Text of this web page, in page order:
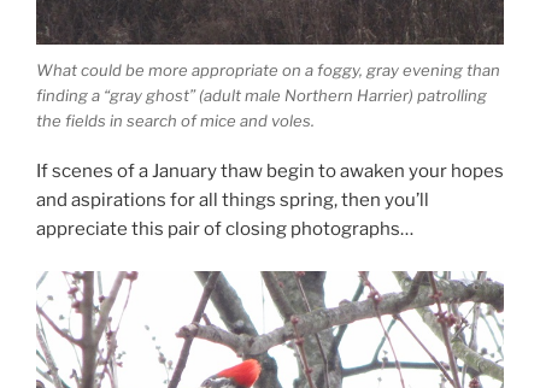
What could be more appropriate on a foggy, gray evening than
finding a “gray ghost” (adult male Northern Harrier) patrolling
the fields in search of mice and voles.
If scenes of a January thaw begin to awaken your hopes
and aspirations for all things spring, then you’ll
appreciate this pair of closing photographs…